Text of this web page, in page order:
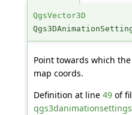
QgsVector3D
Point towards which
map coords.
Definition at line 49of